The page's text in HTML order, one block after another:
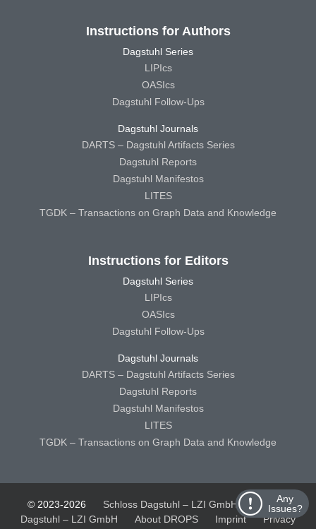
Any
Issues?
Instructions for Authors
Dagstuhl Series
LIPIcs
OASIcs
Dagstuhl Follow-Ups
Dagstuhl Journals
DARTS – Dagstuhl Artifacts Series
Dagstuhl Reports
Dagstuhl Manifestos
LITES
TGDK – Transactions on Graph Data and Knowledge
Instructions for Editors
Dagstuhl Series
LIPIcs
OASIcs
Dagstuhl Follow-Ups
Dagstuhl Journals
DARTS – Dagstuhl Artifacts Series
Dagstuhl Reports
Dagstuhl Manifestos
LITES
TGDK – Transactions on Graph Data and Knowledge
© 2023-2026 Schloss Dagstuhl – LZI GmbH
Schloss
Dagstuhl – LZI GmbH
About DROPS Imprint
Privacy